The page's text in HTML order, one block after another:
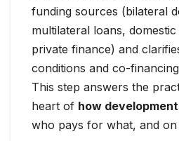
funding sources (bilateral
multilateral loans,
private finance) and
conditions and co-
This step answers the
heart of how
who pays for what, and on